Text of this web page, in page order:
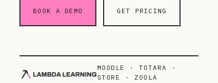
BOOK A DEMO GET PRICING
MOODLE · TOTARA ·
STORE · ZOOLA